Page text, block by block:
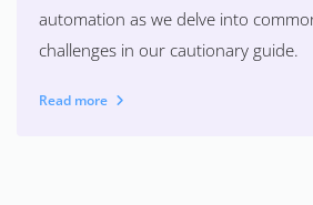
automation as we delve into
challenges in our cautionary guide.
Read more